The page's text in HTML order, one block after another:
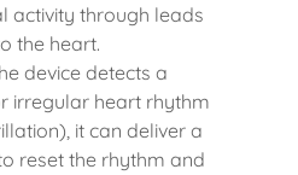
activity through leads
the heart.
device detects a
irregular heart rhythm
it can deliver a
reset the rhythm and